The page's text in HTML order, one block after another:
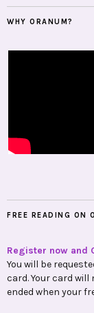
WHY ORANUM?
FREE READING ON
Register now and
You will be
card. Your card
ended when your